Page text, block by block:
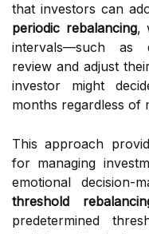
that investors can
periodic rebalancing,
intervals—such as
review and adjust
investor might
months regardless of
This approach
for managing
emotional decision-
threshold
predetermined